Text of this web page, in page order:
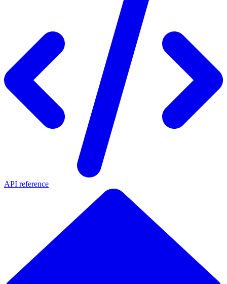
API reference